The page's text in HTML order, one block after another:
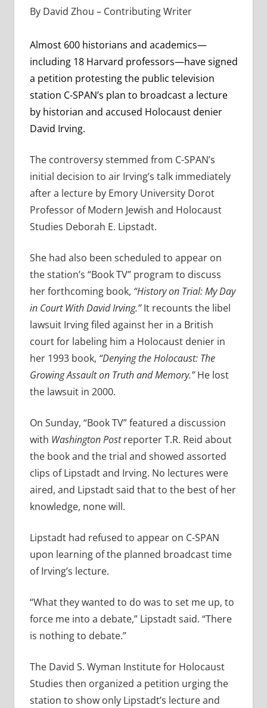
By David Zhou – Contributing Writer
Almost 600 historians and academics—
including 18 Harvard professors—have signed
a petition protesting the public television
station C-SPAN’s plan to broadcast a lecture
by historian and accused Holocaust denier
David Irving.
The controversy stemmed from C-SPAN’s
initial decision to air Irving’s talk immediately
after a lecture by Emory University Dorot
Professor of Modern Jewish and Holocaust
Studies Deborah E. Lipstadt.
She had also been scheduled to appear on
the station’s “Book TV” program to discuss
her forthcoming book, “History on Trial: My Day
in Court With David Irving.”It recounts the libel
lawsuit Irving filed against her in a British
court for labeling him a Holocaust denier in
her 1993 book, “Denying the Holocaust: The
Growing Assault on Truth and Memory.”He lost
the lawsuit in 2000.
On Sunday, “Book TV” featured a discussion
with Washington Postreporter T.R. Reid about
the book and the trial and showed assorted
clips of Lipstadt and Irving. No lectures were
aired, and Lipstadt said that to the best of her
knowledge, none will.
Lipstadt had refused to appear on C-SPAN
upon learning of the planned broadcast time
of Irving’s lecture.
“What they wanted to do was to set me up, to
force me into a debate,” Lipstadt said. “There
is nothing to debate.”
The David S. Wyman Institute for Holocaust
Studies then organized a petition urging the
station to show only Lipstadt’s lecture and